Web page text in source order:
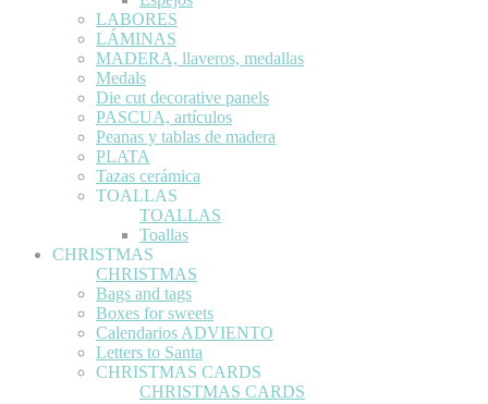
LABORES
LÁMINAS
MADERA, llaveros, medallas
Medals
Die cut decorative panels
PASCUA, artículos
Peanas y tablas de madera
PLATA
Tazas cerámica
TOALLAS
TOALLAS
Toallas
CHRISTMAS
CHRISTMAS
Bags and tags
Boxes for sweets
Calendarios ADVIENTO
Letters to Santa
CHRISTMAS CARDS
CHRISTMAS CARDS